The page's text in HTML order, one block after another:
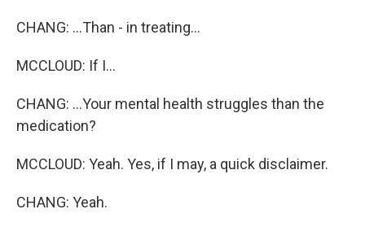
CHANG: ...Than - in treating...
MCCLOUD: If I...
CHANG: ...Your mental health struggles than the
medication?
MCCLOUD: Yeah. Yes, if I may, a quick disclaimer.
CHANG: Yeah.